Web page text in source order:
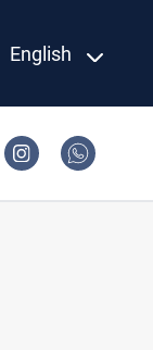
English